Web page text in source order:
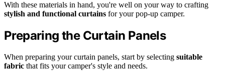
With these materials in hand, you're well on your way to crafting
stylish and functional curtains for your pop-up camper.
Preparing the Curtain Panels
When preparing your curtain panels, start by selecting suitable
fabric that fits your camper's style and needs.